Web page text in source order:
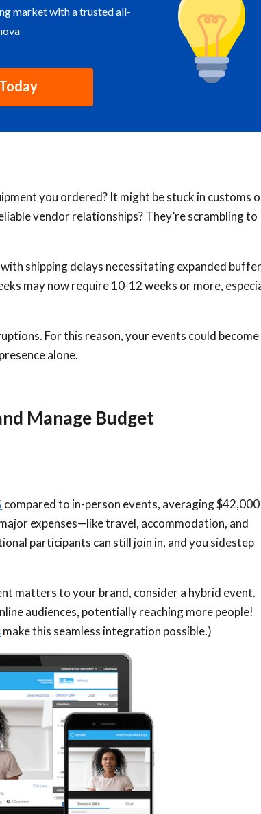
market with a trusted all-
you ordered? It might be stuck in customs
vendor relationships? They’re scrambling to
shipping delays necessitating expanded
may now require 10-12 weeks or more,
For this reason, your events could become
alone.
Manage Budget
compared to in-person events, averaging
expenses—like travel, accommodation, and
participants can still join in, and you sidestep
matters to your brand, consider a hybrid event.
audiences, potentially reaching more people!
make this seamless integration possible.)